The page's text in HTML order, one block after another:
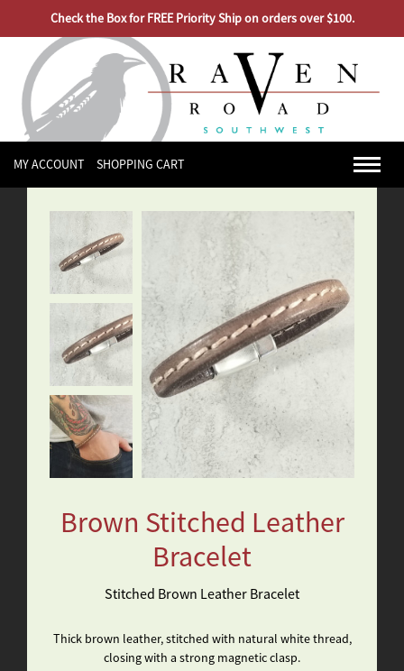
Check the Box for FREE Priority Ship on orders over $100.
MY ACCOUNT SHOPPING CART
Brown Stitched Leather
Bracelet
Stitched Brown Leather Bracelet
Thick brown leather, stitched with natural white thread,
closing with a strong magnetic clasp.